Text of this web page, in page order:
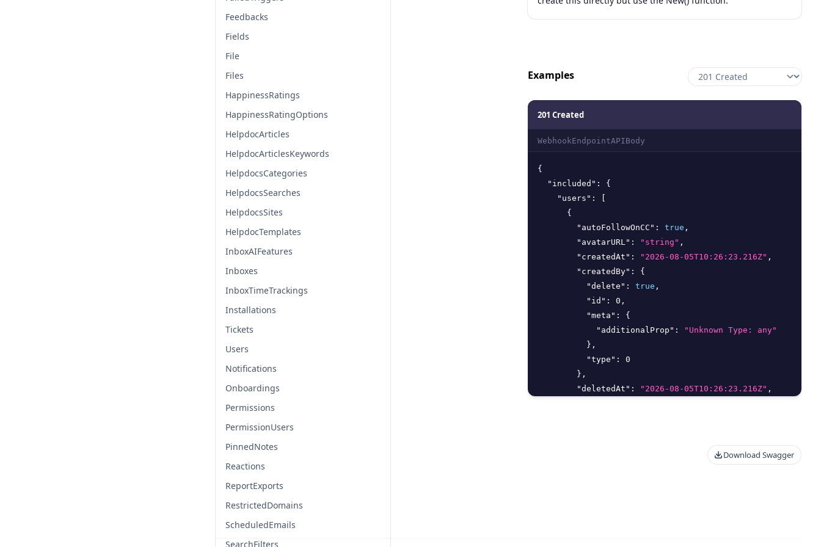
Feedbacks
Fields
File
Files
HappinessRatings
HappinessRatingOptions
HelpdocArticles
HelpdocArticlesKeywords
HelpdocsCategories
HelpdocsSearches
HelpdocsSites
HelpdocTemplates
InboxAIFeatures
Inboxes
InboxTimeTrackings
Installations
Tickets
Users
Notifications
Onboardings
Permissions
PermissionUsers
PinnedNotes
Reactions
ReportExports
RestrictedDomains
ScheduledEmails
SearchFilters
Examples
201 Created
WebhookEndpointAPIBody
{
"included" :
{
"users" :
{
"autoFollowOnCC" : true ,
"avatarURL" : "string" ,
"createdAt" : "2026-08-05T10:26:23.216Z" ,
"createdBy" :
{
"delete" : true ,
"id" : 0 ,
"meta" :
{
"additionalProp" :
"Unknown Type: any"
} ,
"type" :
0
} ,
"deletedAt" : "2026-08-05T10:26:23.216Z" ,
"Unknown Type: any"
Download Swagger